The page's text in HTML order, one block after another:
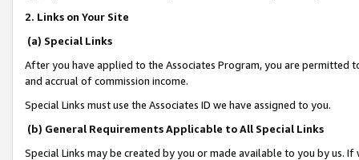
2. Links on Your Site
(a) Special Links
After you have applied to the Associates Program, you are permitted
and accrual of commission income.
Special Links must use the Associates ID we have assigned to you.
(b) General Requirements Applicable to All Special Links
Special Links may be created by you or made available to you by us.